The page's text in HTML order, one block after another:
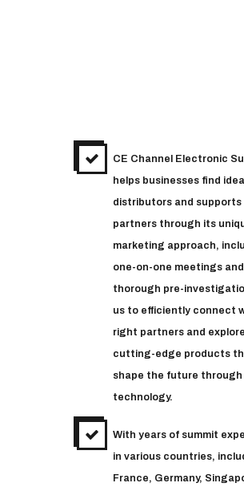
CE Channel Electronic
helps businesses find ideal
distributors and supports
partners through its
marketing approach,
one-on-one meetings and
thorough pre-
us to efficiently connect
right partners and explore
cutting-edge products
shape the future through
technology.
With years of summit
in various countries,
France, Germany,